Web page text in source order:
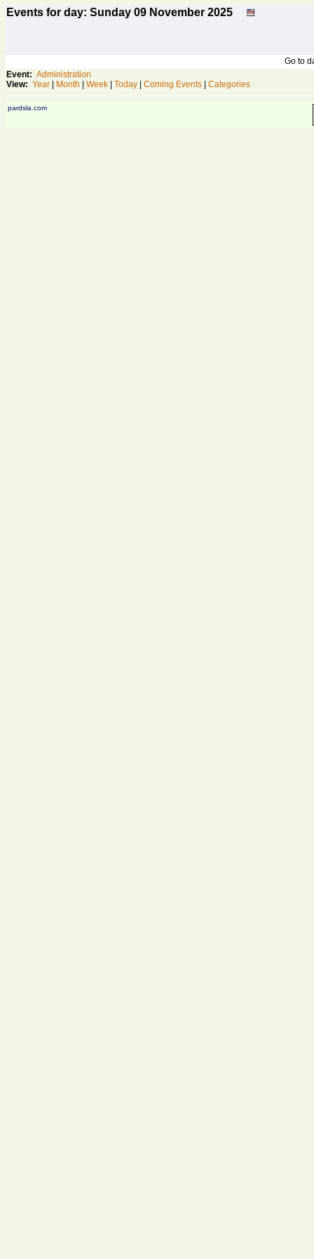
Events for day: Sunday 09 November 2025
Go to
Event: Administration
View: Year Month Week Today Coming Events Categories
pardsla.com